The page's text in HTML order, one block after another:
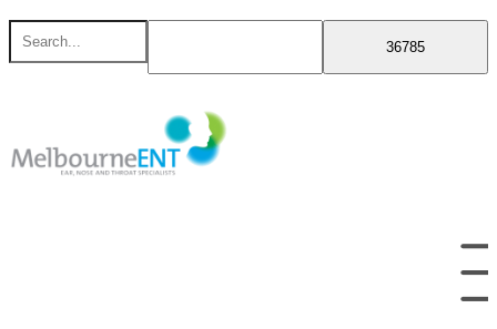
Skip
content
Search
for